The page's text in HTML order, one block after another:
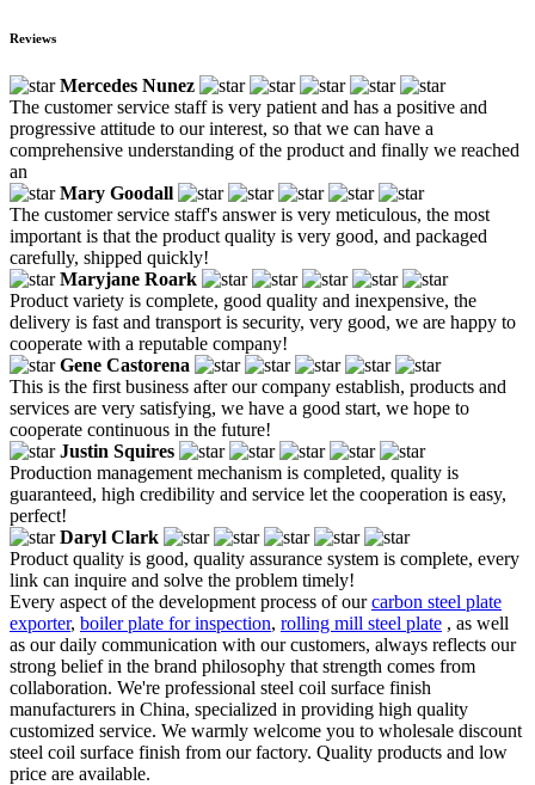
Reviews
Mercedes Nunez
The customer service staff is very patient and has a positive and
progressive attitude to our interest, so that we can have a
comprehensive understanding of the product and finally we reached
an
Mary Goodall
The customer service staff's answer is very meticulous, the most
important is that the product quality is very good, and packaged
carefully, shipped quickly!
Maryjane Roark
Product variety is complete, good quality and inexpensive, the
delivery is fast and transport is security, very good, we are happy to
cooperate with a reputable company!
Gene Castorena
This is the first business after our company establish, products and
services are very satisfying, we have a good start, we hope to
cooperate continuous in the future!
Justin Squires
Production management mechanism is completed, quality is
guaranteed, high credibility and service let the cooperation is easy,
perfect!
Daryl Clark
Product quality is good, quality assurance system is complete, every
link can inquire and solve the problem timely!
Every aspect of the development process of ourcarbon steel plate
exporter, boiler plate for inspection, rolling mill steel plate , as well
as our daily communication with our customers, always reflects our
strong belief in the brand philosophy that strength comes from
collaboration. We're professional steel coil surface finish
manufacturers in China, specialized in providing high quality
customized service. We warmly welcome you to wholesale discount
steel coil surface finish from our factory. Quality products and low
price are available.